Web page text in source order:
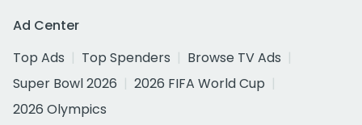
Ad Center
Top Ads
Top Spenders
Browse TV Ads
Super Bowl 2026
2026 FIFA World Cup
2026 Olympics